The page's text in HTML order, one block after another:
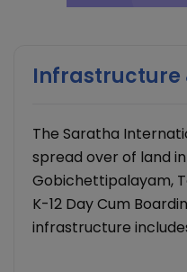
Infrastructure
The Saratha
spread over of land
Gobichettipalayam,
K-12 Day Cum
infrastructure